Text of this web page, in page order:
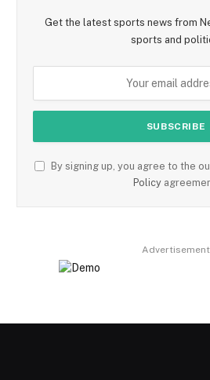
Get the latest sports news from
sports and
By signing up, you agree to the
Policy
Advertisement